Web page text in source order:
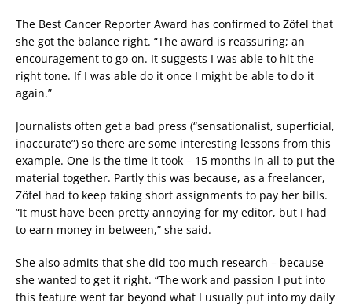
The Best Cancer Reporter Award has confirmed to Zöfel that
she got the balance right. “The award is reassuring; an
encouragement to go on. It suggests I was able to hit the
right tone. If I was able do it once I might be able to do it
again.”
Journalists often get a bad press (“sensationalist, superficial,
inaccurate”) so there are some interesting lessons from this
example. One is the time it took – 15 months in all to put the
material together. Partly this was because, as a freelancer,
Zöfel had to keep taking short assignments to pay her bills.
“It must have been pretty annoying for my editor, but I had
to earn money in between,” she said.
She also admits that she did too much research – because
she wanted to get it right. “The work and passion I put into
this feature went far beyond what I usually put into my daily